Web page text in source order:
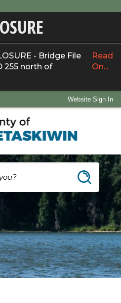
- Bridge File
255 north of
Read
On...
Website Sign In